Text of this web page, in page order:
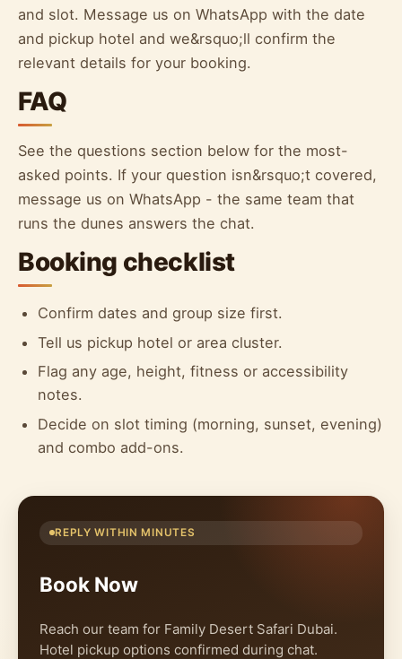
and slot. Message us on WhatsApp with the date
and pickup hotel and we&rsquo;ll confirm the
relevant details for your booking.
FAQ
See the questions section below for the most-
asked points. If your question isn&rsquo;t covered,
message us on WhatsApp - the same team that
runs the dunes answers the chat.
Booking checklist
Confirm dates and group size first.
Tell us pickup hotel or area cluster.
Flag any age, height, fitness or accessibility
notes.
Decide on slot timing (morning, sunset, evening)
and combo add-ons.
REPLY WITHIN MINUTES
Book Now
Reach our team for Family Desert Safari Dubai.
Hotel pickup options confirmed during chat.